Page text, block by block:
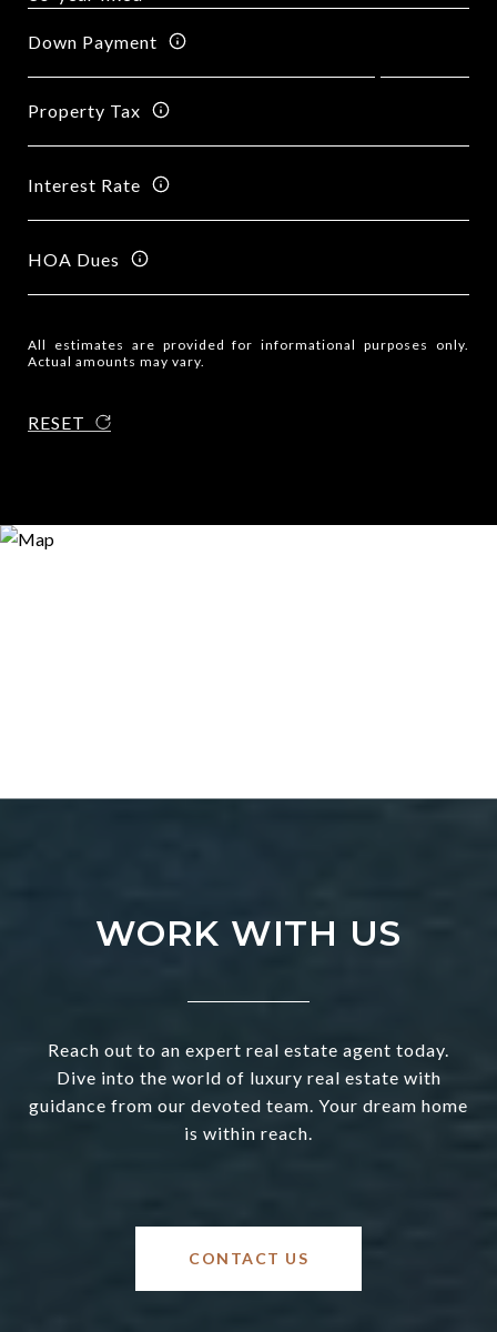
Down Payment
Property Tax
Interest Rate
HOA Dues
All estimates are provided for informational purposes only.
Actual amounts may vary.
RESET
WORK WITH US
Reach out to an expert real estate agent today.
Dive into the world of luxury real estate with
guidance from our devoted team. Your dream home
is within reach.
CONTACT US